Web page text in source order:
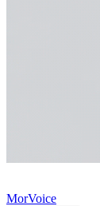
MorVoice